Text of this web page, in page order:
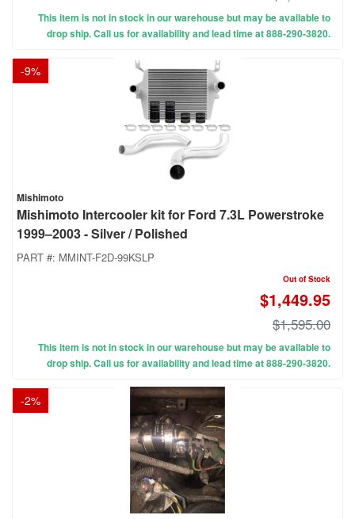
This item is not in stock in our warehouse but may be available to
drop ship. Call us for availability and lead time at 888-290-3820.
-9%
Mishimoto
Mishimoto Intercooler kit for Ford 7.3L Powerstroke
1999–2003 - Silver / Polished
PART #: MMINT-F2D-99KSLP
Out of Stock
$1,449.95
$1,595.00
This item is not in stock in our warehouse but may be available to
drop ship. Call us for availability and lead time at 888-290-3820.
-2%